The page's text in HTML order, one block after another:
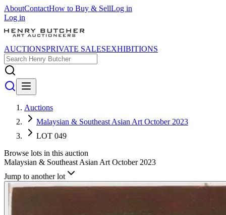
AboutContactHow to Buy & SellLog in
Log in
AUCTIONSPRIVATE SALESEXHIBITIONS
Auctions
Malaysian & Southeast Asian Art October 2023
LOT 049
Browse lots in this auction
Malaysian & Southeast Asian Art October 2023
Jump to another lot